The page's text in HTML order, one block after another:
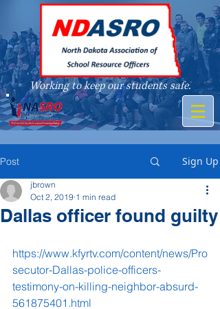
Working to keep our students safe.
A member of
Post Sign Up
Dallas officer found guilty
jbrown
Oct 2, 2019 1 min read
https://www.kfyrtv.com/content/news/Pro
secutor-Dallas-police-officers-
testimony-on-killing-neighbor-absurd-
561875401.html